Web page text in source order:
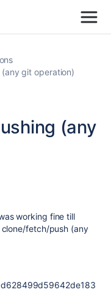
git operation)
(any
working fine till
fetch/push (any